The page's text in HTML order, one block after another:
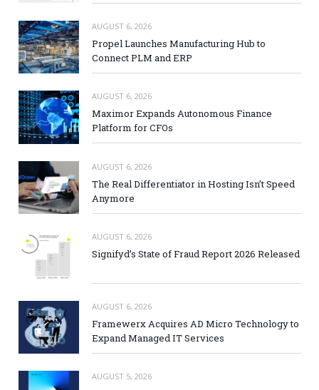
AUGUST 6, 2026
Propel Launches Manufacturing Hub to
Connect PLM and ERP
AUGUST 6, 2026
Maximor Expands Autonomous Finance
Platform for CFOs
AUGUST 6, 2026
The Real Differentiator in Hosting Isn’t Speed
Anymore
AUGUST 6, 2026
Signifyd’s State of Fraud Report 2026 Released
AUGUST 6, 2026
Framewerx Acquires AD Micro Technology to
Expand Managed IT Services
AUGUST 5, 2026